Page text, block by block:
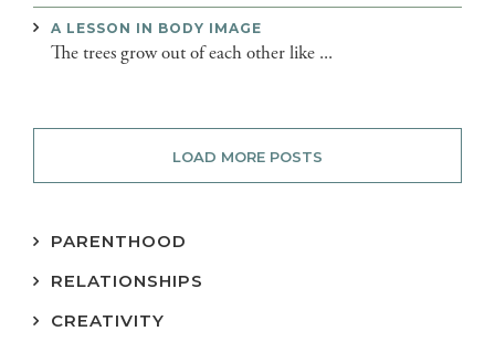
A LESSON IN BODY IMAGE
The trees grow out of each other like ...
LOAD MORE POSTS
PARENTHOOD
RELATIONSHIPS
CREATIVITY